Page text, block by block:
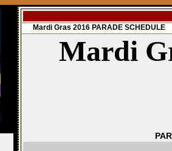
Mardi Gras 2016 PARADE SCHEDULE
Mardi